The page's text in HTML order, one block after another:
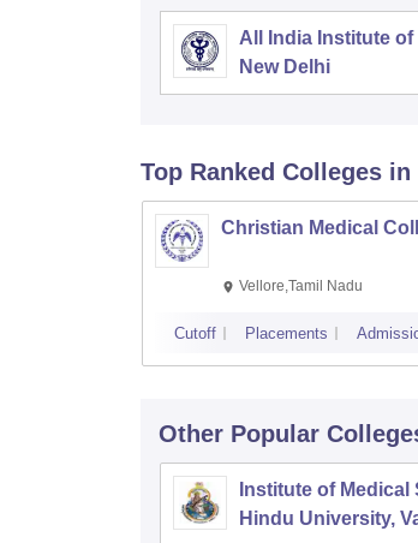
All India Institute
New Delhi
Top Ranked Colleges in
Christian Medical
Vellore,Tamil Nadu
Cutoff Placements
Other Popular
Institute of
Hindu University,